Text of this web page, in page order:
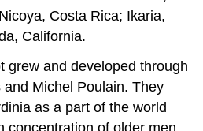
Costa Rica; Ikaria,
California.
grew and developed through
Michel Poulain. They
as a part of the world